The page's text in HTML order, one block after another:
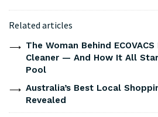
Related articles
The Woman Behind
Cleaner — And How It All
Pool
Australia’s Best Local
Revealed